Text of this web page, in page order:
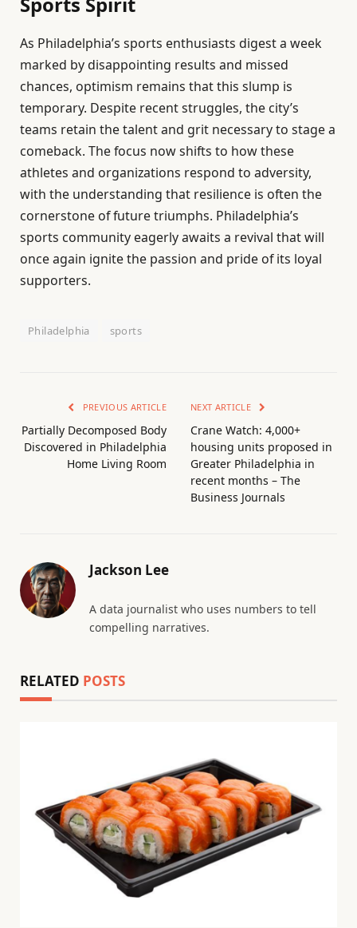
As Philadelphia’s sports enthusiasts digest a week
marked by disappointing results and missed
chances, optimism remains that this slump is
temporary. Despite recent struggles, the city’s
teams retain the talent and grit necessary to stage a
comeback. The focus now shifts to how these
athletes and organizations respond to adversity,
with the understanding that resilience is often the
cornerstone of future triumphs. Philadelphia’s
sports community eagerly awaits a revival that will
once again ignite the passion and pride of its loyal
supporters.
Philadelphia sports
PREVIOUS ARTICLE
Partially Decomposed Body
Discovered in Philadelphia
Home Living Room
NEXT ARTICLE
Crane Watch: 4,000+
housing units proposed in
Greater Philadelphia in
recent months – The
Business Journals
Jackson Lee
A data journalist who uses numbers to tell
compelling narratives.
RELATED POSTS